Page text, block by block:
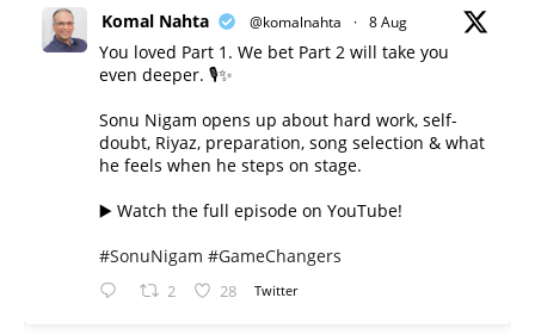
Komal Nahta @komalnahta · 8 Aug
You loved Part 1. We bet Part 2 will take you
even deeper. 🎙️✨
Sonu Nigam opens up about hard work, self-
doubt, Riyaz, preparation, song selection & what
he feels when he steps on stage.
▶️ Watch the full episode on YouTube!
#SonuNigam #GameChangers
2 28 Twitter